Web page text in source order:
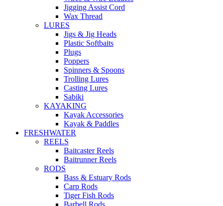
Jigging Assist Cord
Wax Thread
LURES
Jigs & Jig Heads
Plastic Softbaits
Plugs
Poppers
Spinners & Spoons
Trolling Lures
Casting Lures
Sabiki
KAYAKING
Kayak Accessories
Kayak & Paddles
FRESHWATER
REELS
Baitcaster Reels
Baitrunner Reels
RODS
Bass & Estuary Rods
Carp Rods
Tiger Fish Rods
Barbell Rods